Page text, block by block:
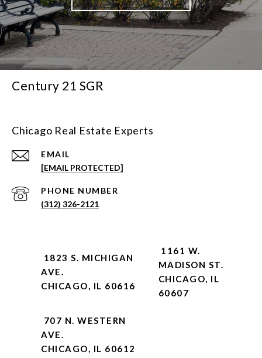
Century 21 SGR
Chicago Real Estate Experts
EMAIL
[EMAIL PROTECTED]
PHONE NUMBER
(312) 326-2121
1823 S. MICHIGAN
AVE.
CHICAGO, IL 60616
1161 W.
MADISON ST.
CHICAGO, IL
60607
707 N. WESTERN
AVE.
CHICAGO, IL 60612